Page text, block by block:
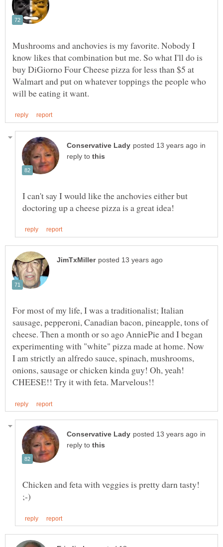
Mushrooms and anchovies is my favorite. Nobody I
know likes that combination but me. So what I'll do is
buy DiGiorno Four Cheese pizza for less than $5 at
Walmart and put on whatever toppings the people who
in
reply to
I can't say I would like the anchovies either but
For most of my life, I was a traditionalist; Italian
sausage, pepperoni, Canadian bacon, pineapple, tons of
cheese. Then a month or so ago AnniePie and I began
experimenting with "white" pizza made at home. Now
I am strictly an alfredo sauce, spinach, mushrooms,
onions, sausage or chicken kinda guy! Oh, yeah!
in
reply to
Chicken and feta with veggies is pretty darn tasty!